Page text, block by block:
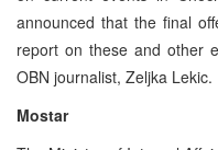
announced that the final
report on these and other
OBN journalist, Zeljka Lekic.
Mostar